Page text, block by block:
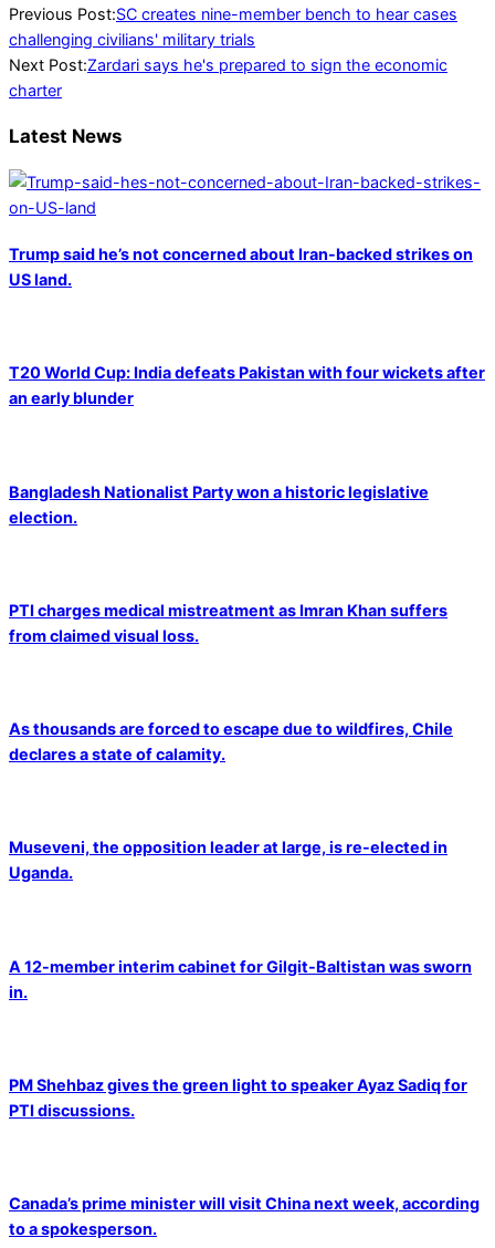
2023-
06-
21
Previous Post:SC creates nine-member bench to hear cases
challenging civilians' military trials
Next Post:Zardari says he's prepared to sign the economic
charter
Latest News
Trump said he’s not concerned about Iran-backed strikes on
US land.
T20 World Cup: India defeats Pakistan with four wickets after
an early blunder
Bangladesh Nationalist Party won a historic legislative
election.
PTI charges medical mistreatment as Imran Khan suffers
from claimed visual loss.
As thousands are forced to escape due to wildfires, Chile
declares a state of calamity.
Museveni, the opposition leader at large, is re-elected in
Uganda.
A 12-member interim cabinet for Gilgit-Baltistan was sworn
in.
PM Shehbaz gives the green light to speaker Ayaz Sadiq for
PTI discussions.
Canada’s prime minister will visit China next week, according
to a spokesperson.